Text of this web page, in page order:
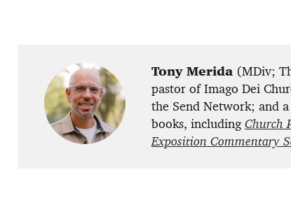
Tony Merida(MDiv;
pastor of Imago Dei
the Send Network; and
books, includingChurch
Exposition Commentary